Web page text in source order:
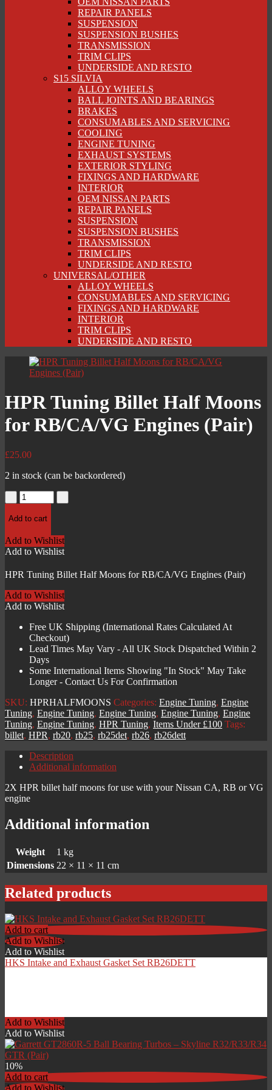
REPAIR PANELS
SUSPENSION
SUSPENSION BUSHES
TRANSMISSION
TRIM CLIPS
UNDERSIDE AND RESTO
S15 SILVIA
ALLOY WHEELS
BALL JOINTS AND BEARINGS
BRAKES
CONSUMABLES AND SERVICING
COOLING
ENGINE TUNING
EXHAUST SYSTEMS
EXTERIOR STYLING
FIXINGS AND HARDWARE
INTERIOR
OEM NISSAN PARTS
REPAIR PANELS
SUSPENSION
SUSPENSION BUSHES
TRANSMISSION
TRIM CLIPS
UNDERSIDE AND RESTO
UNIVERSAL/OTHER
ALLOY WHEELS
CONSUMABLES AND SERVICING
FIXINGS AND HARDWARE
INTERIOR
TRIM CLIPS
UNDERSIDE AND RESTO
HPR Tuning Billet Half Moons
for RB/CA/VG Engines (Pair)
£25.00
2 in stock (can be backordered)
HPR
Tuning
Billet
Moons
for
Engines
quantity
Add to cart
Add to Wishlist
Add to Wishlist
HPR Tuning Billet Half Moons for RB/CA/VG Engines (Pair)
Add to Wishlist
Add to Wishlist
Free UK Shipping (International Rates Calculated At
Checkout)
Lead Times May Vary - All UK Stock Dispatched Within 2
Days
Some International Items Showing "In Stock" May Take
Longer - Contact Us For Confirmation
SKU: HPRHALFMOONS Categories: Engine Tuning, Engine
Tuning, Engine Tuning, Engine Tuning, Engine Tuning, Engine
Tuning, Engine Tuning, HPR Tuning, Items Under £100 Tags:
billet, HPR, rb20, rb25, rb25det, rb26, rb26dett
Description
Additional information
2X HPR billet half moons for use with your Nissan CA, RB or VG
engine
Additional information
Weight
1 kg
Dimensions 22 × 11 × 11 cm
Related products
Add to cart
Add to Wishlist
Add to Wishlist
HKS Intake and Exhaust Gasket Set RB26DETT
Add to Wishlist
Add to Wishlist
10%
Add to cart
Add to Wishlist